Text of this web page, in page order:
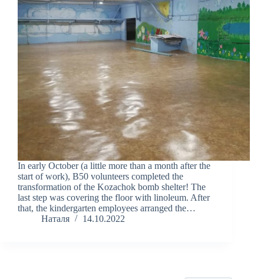
In early October (a little more than a month after the
start of work), B50 volunteers completed the
transformation of the Kozachok bomb shelter! The
last step was covering the floor with linoleum. After
that, the kindergarten employees arranged the…
Наталя
14.10.2022